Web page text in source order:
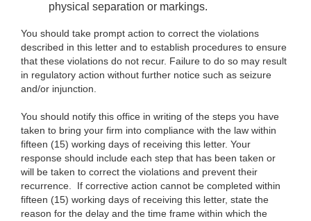
physical separation or markings.
You should take prompt action to correct the violations
described in this letter and to establish procedures to ensure
that these violations do not recur. Failure to do so may result
in regulatory action without further notice such as seizure
and/or injunction.
You should notify this office in writing of the steps you have
taken to bring your firm into compliance with the law within
fifteen (15) working days of receiving this letter. Your
response should include each step that has been taken or
will be taken to correct the violations and prevent their
recurrence. If corrective action cannot be completed within
fifteen (15) working days of receiving this letter, state the
reason for the delay and the time frame within which the